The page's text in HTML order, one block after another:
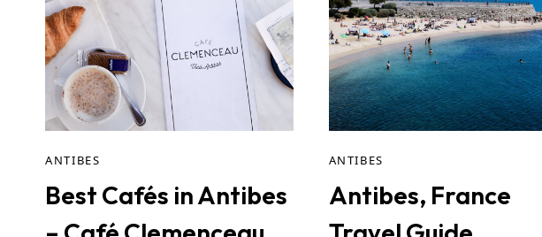
ANTIBES
Best Cafés in Antibes
ANTIBES
Antibes, France